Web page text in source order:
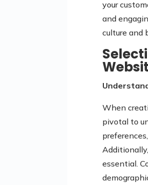
your
and
culture and
When
pivotal to
essential.